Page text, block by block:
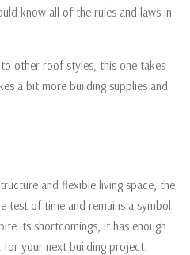
know all of the rules and laws in
other roof styles, this one takes
a bit more building supplies and
and flexible living space, the
test of time and remains a symbol
its shortcomings, it has enough
your next building project.